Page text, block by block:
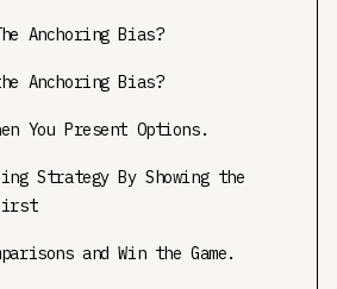
Anchoring Bias?
Anchoring Bias?
You Present Options.
Strategy By Showing the
and Win the Game.